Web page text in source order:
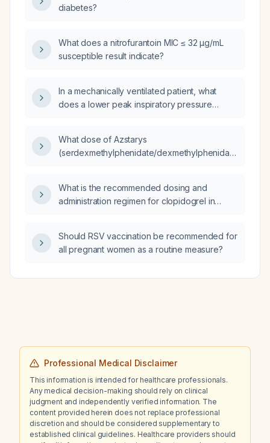
diabetes?
What does a nitrofurantoin MIC ≤ 32 µg/mL
susceptible result indicate?
In a mechanically ventilated patient, what
does a lower peak inspiratory pressure
What dose of Azstarys
(serdexmethylphenidate/dexmethylphenidate)
What is the recommended dosing and
administration regimen for clopidogrel in
Should RSV vaccination be recommended for
all pregnant women as a routine measure?
Professional Medical Disclaimer
This information is intended for healthcare professionals.
Any medical decision-making should rely on clinical
judgment and independently verified information. The
content provided herein does not replace professional
discretion and should be considered supplementary to
established clinical guidelines. Healthcare providers should